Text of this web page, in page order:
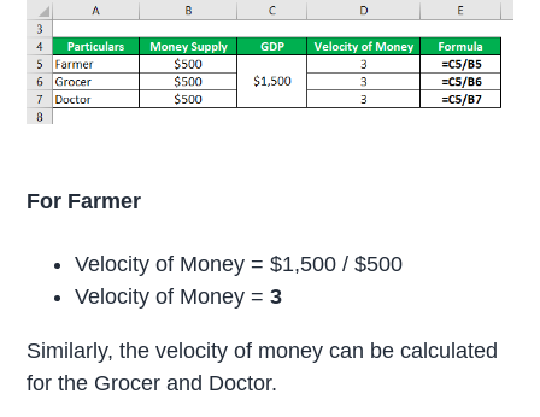
For Farmer
Velocity of Money = $1,500 / $500
Velocity of Money =3
Similarly, the velocity of money can be calculated
for the Grocer and Doctor.